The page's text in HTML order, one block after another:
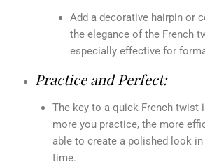
Add a decorative hairpin or
the elegance of the French
especially effective for
Practice and Perfect:
The key to a quick French twist
more you practice, the more
able to create a polished look
time.